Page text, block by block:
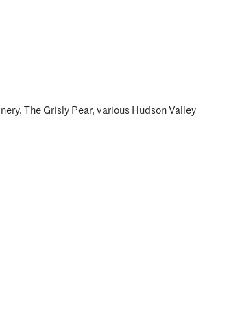
The Grisly Pear, various Hudson Valley